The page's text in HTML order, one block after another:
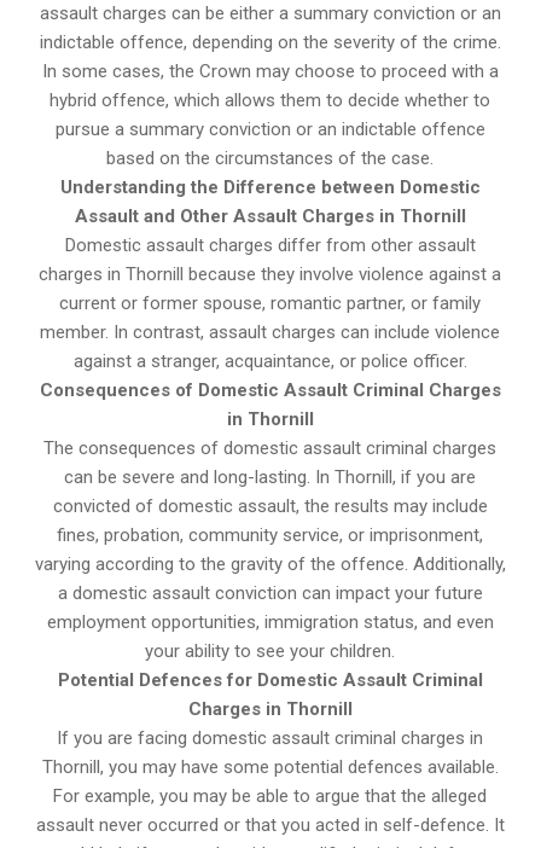
assault charges can be either a summary conviction or an
indictable offence, depending on the severity of the crime.
In some cases, the Crown may choose to proceed with a
hybrid offence, which allows them to decide whether to
pursue a summary conviction or an indictable offence
based on the circumstances of the case.
Understanding the Difference between Domestic
Assault and Other Assault Charges in Thornill
Domestic assault charges differ from other assault
charges in Thornill because they involve violence against a
current or former spouse, romantic partner, or family
member. In contrast, assault charges can include violence
against a stranger, acquaintance, or police officer.
Consequences of Domestic Assault Criminal Charges
in Thornill
The consequences of domestic assault criminal charges
can be severe and long-lasting. In Thornill, if you are
convicted of domestic assault, the results may include
fines, probation, community service, or imprisonment,
varying according to the gravity of the offence. Additionally,
a domestic assault conviction can impact your future
employment opportunities, immigration status, and even
your ability to see your children.
Potential Defences for Domestic Assault Criminal
Charges in Thornill
If you are facing domestic assault criminal charges in
Thornill, you may have some potential defences available.
For example, you may be able to argue that the alleged
assault never occurred or that you acted in self-defence. It